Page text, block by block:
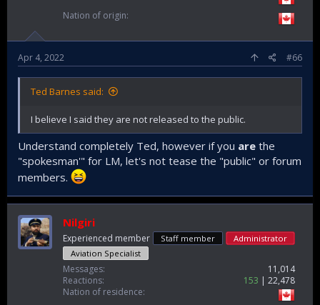
Nation of origin
Apr 4, 2022 #66
Ted Barnes said:
I believe I said they are not released to the public.
Understand completely Ted, however if you are the
"spokesman'" for LM, let's not tease the "public" or forum
members.
Nilgiri
Experienced member Staff member
Administrator
Aviation Specialist
Messages
11,014
Reactions
153
22,478
Nation of residence